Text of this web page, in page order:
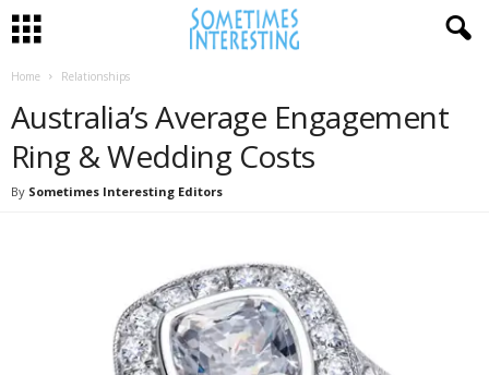
Home Relationships
Australia’s Average Engagement
Ring & Wedding Costs
By Sometimes Interesting Editors